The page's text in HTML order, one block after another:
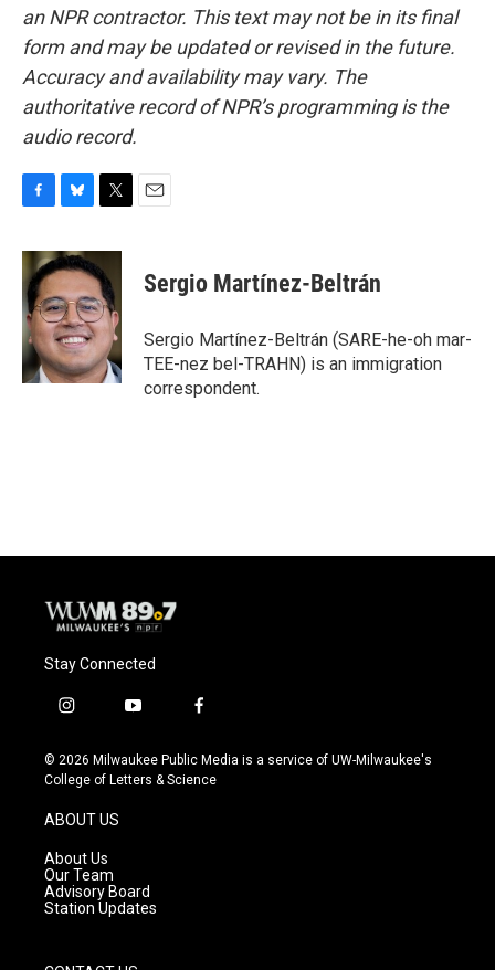
an NPR contractor. This text may not be in its final
form and may be updated or revised in the future.
Accuracy and availability may vary. The
authoritative record of NPR’s programming is the
audio record.
c
e
b
o
o
k
u
e
s
k
y
i
t
t
e
r
Sergio Martínez-Beltrán
Sergio Martínez-Beltrán (SARE-he-oh mar-
TEE-nez bel-TRAHN) is an immigration
correspondent.
Stay Connected
i
s
t
g
r
a
m
y
u
t
f
c
e
© 2026 Milwaukee Public Media is a service of UW-Milwaukee's
College of Letters & Science
ABOUT US
About Us
Our Team
Advisory Board
Station Updates